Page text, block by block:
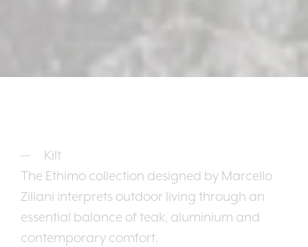
Kilt
The Ethimo collection designed by Marcello
Ziliani interprets outdoor living through an
essential balance of teak, aluminium and
contemporary comfort.